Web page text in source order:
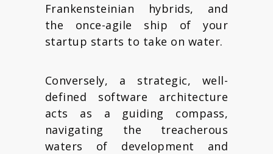
Frankensteinian hybrids, and
the once-agile ship of your
startup starts to take on water.
Conversely, a strategic, well-
defined software architecture
acts as a guiding compass,
navigating the treacherous
waters of development and